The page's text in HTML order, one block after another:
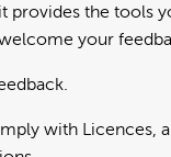
provides the tools
your
with Licences,